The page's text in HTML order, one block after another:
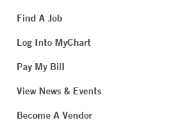
Find A Job
Log Into MyChart
Pay My Bill
View News & Events
Become A Vendor